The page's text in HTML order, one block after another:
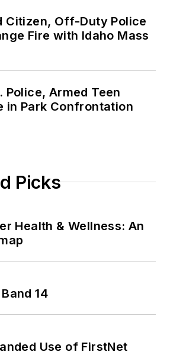
Citizen, Off-Duty Police
Fire with Idaho Mass
Police, Armed Teen
in Park Confrontation
Picks
Health & Wellness: An
14
Use of FirstNet